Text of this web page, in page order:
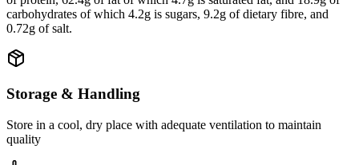
carbohydrates of which 4.2g is sugars, 9.2g of dietary fibre, and
0.72g of salt.
Storage & Handling
Store in a cool, dry place with adequate ventilation to maintain
quality